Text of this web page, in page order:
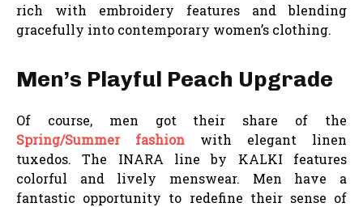
rich with embroidery features and blending
gracefully into contemporary women’s clothing.
Men’s Playful Peach Upgrade
Of course, men got their share of the
Spring/Summer fashion with elegant linen
tuxedos. The INARA line by KALKI features
colorful and lively menswear. Men have a
fantastic opportunity to redefine their sense of